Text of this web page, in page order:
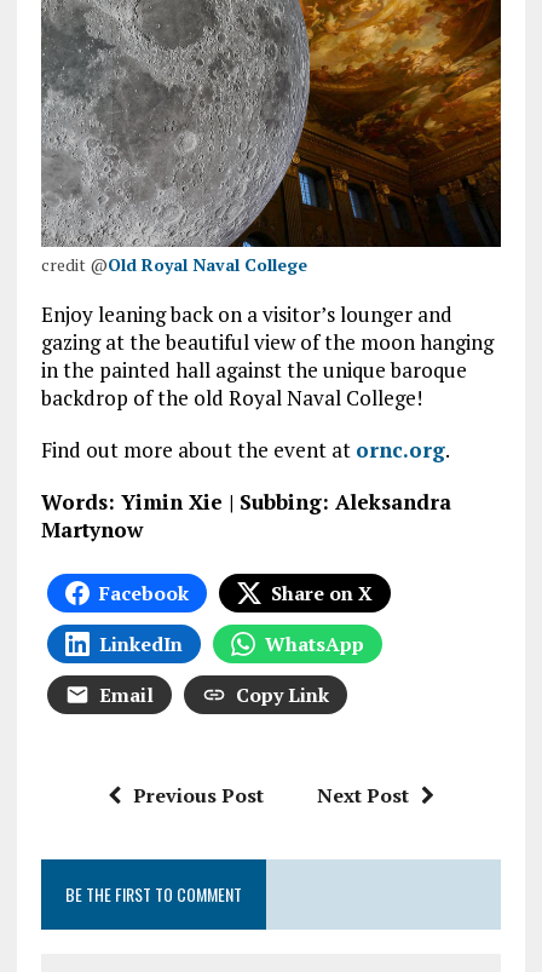
credit @Old Royal NavalCollege
Enjoy leaning back on a visitor’s lounger and
gazing at the beautiful view of the moon hanging
in the painted hall against the unique baroque
backdrop of the old Royal Naval College!
Find out more about the event at ornc.org.
Words: Yimin Xie | Subbing: Aleksandra
Martynow
Facebook
Share on X
LinkedIn
WhatsApp
Email
Copy Link
Previous Post Next Post
BE THE FIRST TO COMMENT